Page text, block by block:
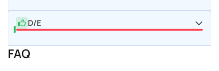
D/E
FAQ